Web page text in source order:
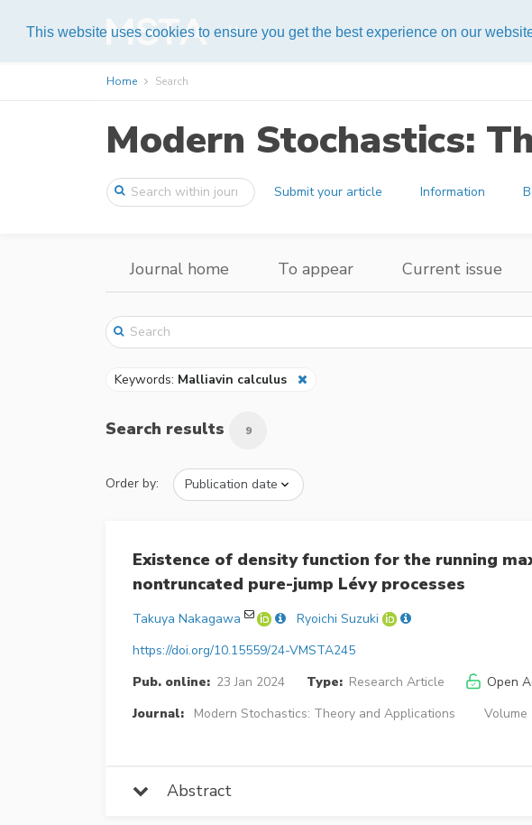
This website uses cookies to ensure you get the best experience on our
Help
Home Search
Modern Stochastics:
Submit your article Information
Journal home To appear Current issue
Keywords: Malliavin calculus
Search results 9
Order by:
Existence of density function for the running
nontruncated pure-jump Lévy processes
Takuya Nakagawa
Ryoichi Suzuki
https://doi.org/10.15559/24-VMSTA245
Pub. online: 23 Jan 2024 Type: Research Article
Open
Journal:
Modern Stochastics: Theory and Applications Volume
Abstract